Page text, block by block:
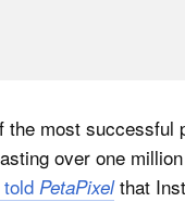
the most successful
over one
PetaPixelthat